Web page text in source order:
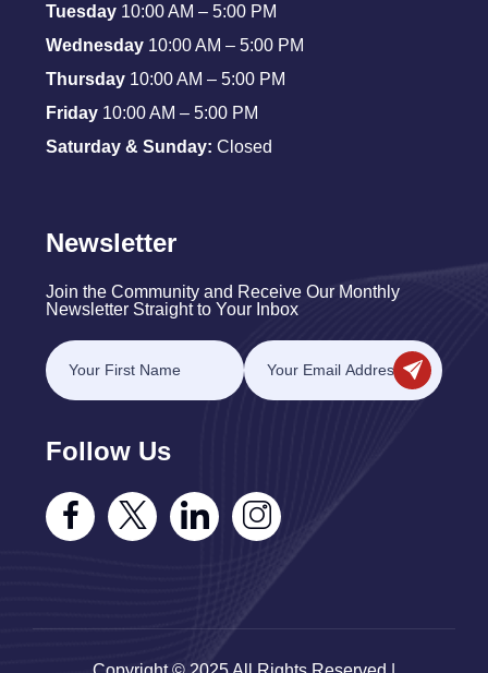
Tuesday 10:00 AM – 5:00 PM
Wednesday 10:00 AM – 5:00 PM
Thursday 10:00 AM – 5:00 PM
Friday 10:00 AM – 5:00 PM
Saturday & Sunday: Closed
Newsletter
Join the Community and Receive Our Monthly
Newsletter Straight to Your Inbox
Follow Us